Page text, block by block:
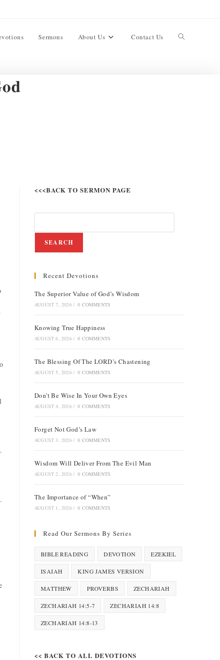
Sermons About Us Contact Us
<<<BACK TO SERMON PAGE
SEARCH
Recent Devotions
The Superior Value of God’s Wisdom
AUGUST 7, 2026 / 0 COMMENTS
Knowing True Happiness
AUGUST 6, 2026 / 0 COMMENTS
The Blessing Of The LORD’s Chastening
AUGUST 5, 2026 / 0 COMMENTS
Don’t Be Wise In Your Own Eyes
AUGUST 4, 2026 / 0 COMMENTS
Forget Not God’s Law
AUGUST 3, 2026 / 0 COMMENTS
Wisdom Will Deliver From The Evil Man
AUGUST 2, 2026 / 0 COMMENTS
The Importance of “When”
AUGUST 1, 2026 / 0 COMMENTS
Read Our Sermons By Series
BIBLE READING DEVOTION EZEKIEL
ISAIAH KING JAMES VERSION
MATTHEW PROVERBS ZECHARIAH
ZECHARIAH 14:5-7 ZECHARIAH 14:8
ZECHARIAH 14:8-13
<< BACK TO ALL DEVOTIONS